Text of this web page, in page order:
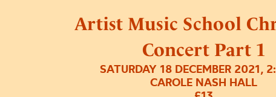
Artist Music School
Concert Part 1
SATURDAY 18 DECEMBER 2021,
CAROLE NASH HALL